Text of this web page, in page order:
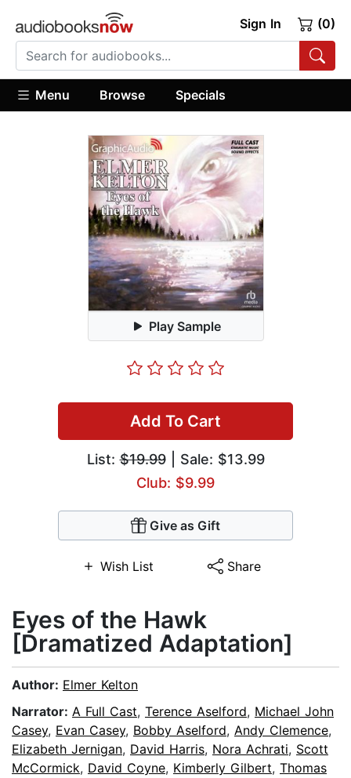
Sign In (0)
Menu Browse Specials
Play Sample
Add To Cart
List:$19.99| Sale: $13.99
Club: $9.99
Give as Gift
Wish List Share
Eyes of the Hawk
[Dramatized Adaptation]
Author: Elmer Kelton
Narrator: A Full Cast, Terence Aselford, Michael John
Casey, Evan Casey, Bobby Aselford, Andy Clemence,
Elizabeth Jernigan, David Harris, Nora Achrati, Scott
McCormick, David Coyne, Kimberly Gilbert, Thomas